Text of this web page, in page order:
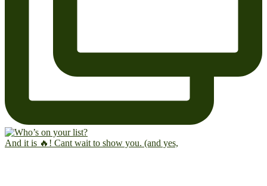
And it is 🔥! Cant wait to show you. (and yes,